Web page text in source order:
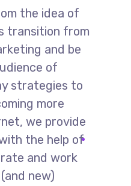
the idea of
transition from
and be
of
strategies to
more
we provide
the help of
and work
new)